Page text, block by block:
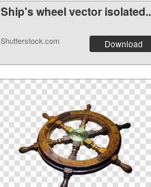
Ship's wheel vector
Shutterstock.com Download